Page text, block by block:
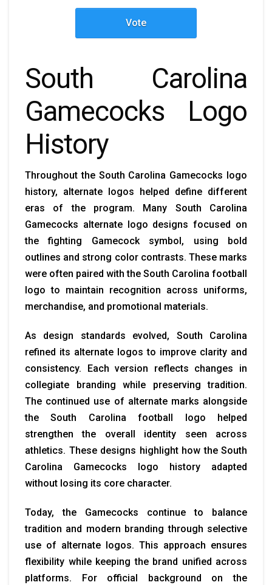
Vote
South Carolina
Gamecocks Logo
History
Throughout the South Carolina Gamecocks logo
history, alternate logos helped define different
eras of the program. Many South Carolina
Gamecocks alternate logo designs focused on
the fighting Gamecock symbol, using bold
outlines and strong color contrasts. These marks
were often paired with the South Carolina football
logo to maintain recognition across uniforms,
merchandise, and promotional materials.
As design standards evolved, South Carolina
refined its alternate logos to improve clarity and
consistency. Each version reflects changes in
collegiate branding while preserving tradition.
The continued use of alternate marks alongside
the South Carolina football logo helped
strengthen the overall identity seen across
athletics. These designs highlight how the South
Carolina Gamecocks logo history adapted
without losing its core character.
Today, the Gamecocks continue to balance
tradition and modern branding through selective
use of alternate logos. This approach ensures
flexibility while keeping the brand unified across
platforms. For official background on the